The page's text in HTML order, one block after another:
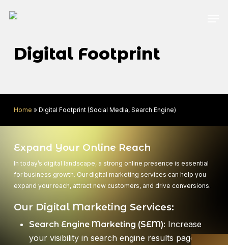
contentDigital Footprint
Home » Digital Footprint (Social Media, Search Engine)
Expand Your Online Reach
In today’s digital landscape, a strong online presence is essential
for business growth. Our digital marketing services can help you
expand your reach, attract new customers, and drive conversions.
Our Digital Marketing Services:
Search Engine Marketing (SEM): Increase
your visibility in search engine results pages